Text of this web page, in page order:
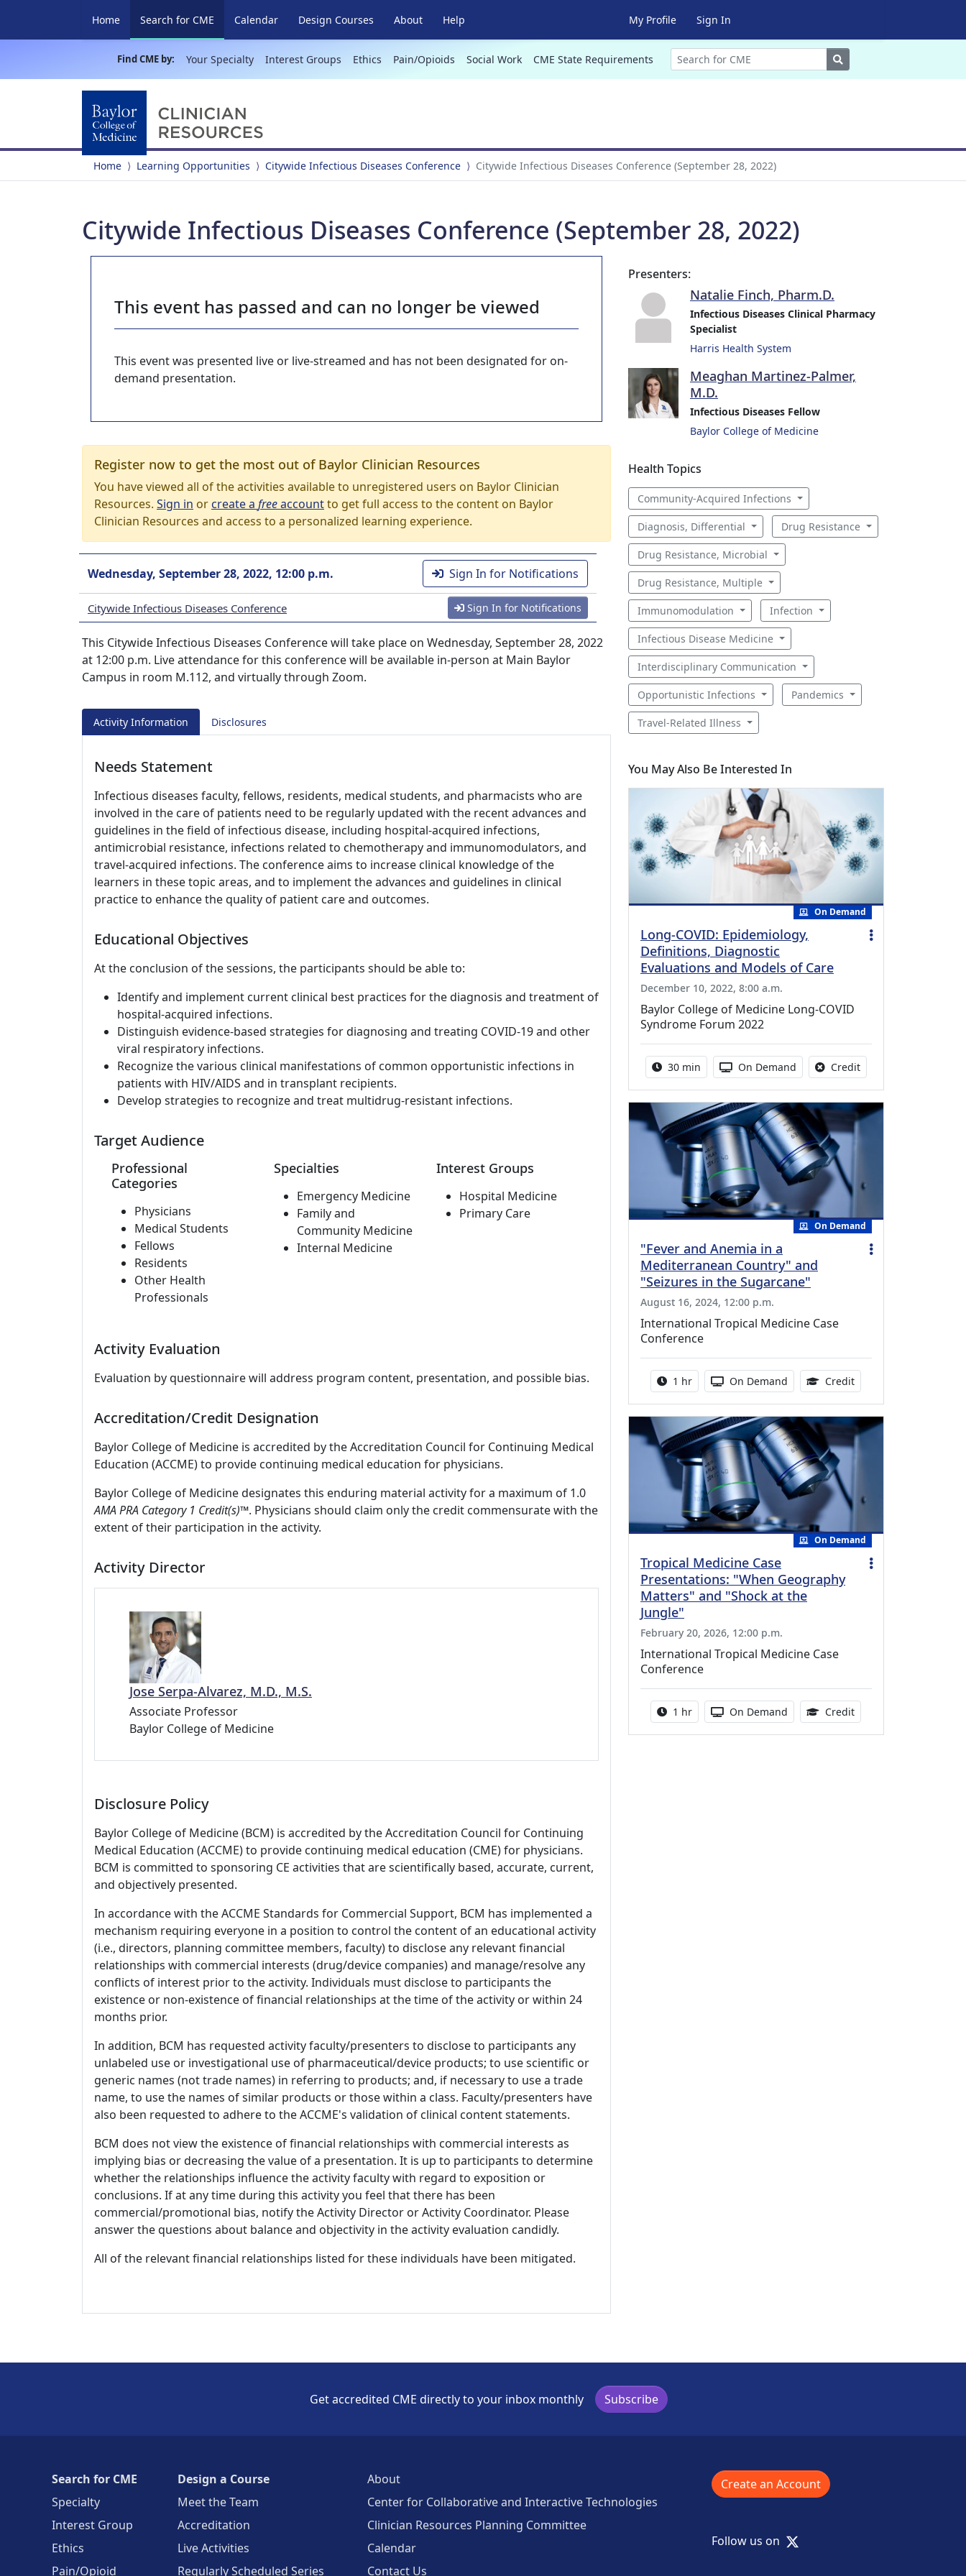
Home Search for CME (current)
Calendar Design Courses About Help My Profile Sign In
Find CME by: Your Specialty Interest Groups Ethics Pain/Opioids Social Work CME State Requirements Search
Home Learning Opportunities Citywide Infectious Diseases Conference Citywide Infectious Diseases Conference (September 28, 2022)
Citywide Infectious Diseases Conference (September 28, 2022)
This event has passed and can no longer be viewed
This event was presented live or live-streamed and has not been designated for on-
demand presentation.
Register now to get the most out of Baylor Clinician Resources
You have viewed all of the activities available to unregistered users on Baylor Clinician
Resources. Sign in orcreate a freeaccountto get full access to the content on Baylor
Clinician Resources and access to a personalized learning experience.
Wednesday, September 28, 2022, 12:00 p.m. Sign In for Notifications
Citywide Infectious Diseases Conference Sign In for Notifications
This Citywide Infectious Diseases Conference will take place on Wednesday, September 28, 2022
at 12:00 p.m. Live attendance for this conference will be available in-person at Main Baylor
Campus in room M.112, and virtually through Zoom.
Activity Information Disclosures
Needs Statement
Infectious diseases faculty, fellows, residents, medical students, and pharmacists who are
involved in the care of patients need to be regularly updated with the recent advances and
guidelines in the field of infectious disease, including hospital-acquired infections,
antimicrobial resistance, infections related to chemotherapy and immunomodulators, and
travel-acquired infections. The conference aims to increase clinical knowledge of the
learners in these topic areas, and to implement the advances and guidelines in clinical
practice to enhance the quality of patient care and outcomes.
Educational Objectives
At the conclusion of the sessions, the participants should be able to:
Identify and implement current clinical best practices for the diagnosis and treatment of
hospital-acquired infections.
Distinguish evidence-based strategies for diagnosing and treating COVID-19 and other
viral respiratory infections.
Recognize the various clinical manifestations of common opportunistic infections in
patients with HIV/AIDS and in transplant recipients.
Develop strategies to recognize and treat multidrug-resistant infections.
Target Audience
Professional
Categories
Physicians
Medical Students
Fellows
Residents
Other Health
Professionals
Specialties
Emergency Medicine
Family and
Community Medicine
Internal Medicine
Interest Groups
Hospital Medicine
Primary Care
Activity Evaluation
Evaluation by questionnaire will address program content, presentation, and possible bias.
Accreditation/Credit Designation
Baylor College of Medicine is accredited by the Accreditation Council for Continuing Medical
Education (ACCME) to provide continuing medical education for physicians.
Baylor College of Medicine designates this enduring material activity for a maximum of 1.0
AMA PRA Category 1 Credit(s)™. Physicians should claim only the credit commensurate with the
extent of their participation in the activity.
Activity Director
Jose Serpa-Alvarez, M.D., M.S.
Associate Professor
Baylor College of Medicine
Disclosure Policy
Baylor College of Medicine (BCM) is accredited by the Accreditation Council for Continuing
Medical Education (ACCME) to provide continuing medical education (CME) for physicians.
BCM is committed to sponsoring CE activities that are scientifically based, accurate, current,
and objectively presented.
In accordance with the ACCME Standards for Commercial Support, BCM has implemented a
mechanism requiring everyone in a position to control the content of an educational activity
(i.e., directors, planning committee members, faculty) to disclose any relevant financial
relationships with commercial interests (drug/device companies) and manage/resolve any
conflicts of interest prior to the activity. Individuals must disclose to participants the
existence or non-existence of financial relationships at the time of the activity or within 24
months prior.
In addition, BCM has requested activity faculty/presenters to disclose to participants any
unlabeled use or investigational use of pharmaceutical/device products; to use scientific or
generic names (not trade names) in referring to products; and, if necessary to use a trade
name, to use the names of similar products or those within a class. Faculty/presenters have
also been requested to adhere to the ACCME's validation of clinical content statements.
BCM does not view the existence of financial relationships with commercial interests as
implying bias or decreasing the value of a presentation. It is up to participants to determine
whether the relationships influence the activity faculty with regard to exposition or
conclusions. If at any time during this activity you feel that there has been
commercial/promotional bias, notify the Activity Director or Activity Coordinator. Please
answer the questions about balance and objectivity in the activity evaluation candidly.
All of the relevant financial relationships listed for these individuals have been mitigated.
Presenters:
Natalie Finch, Pharm.D.
Infectious Diseases Clinical Pharmacy
Specialist
Harris Health System
Meaghan Martinez-Palmer,
M.D.
Infectious Diseases Fellow
Baylor College of Medicine
Health Topics
Community-Acquired Infections
Diagnosis, Differential Drug Resistance
Drug Resistance, Microbial
Drug Resistance, Multiple
Immunomodulation Infection
Infectious Disease Medicine
Interdisciplinary Communication
Opportunistic Infections Pandemics
Travel-Related Illness
You May Also Be Interested In
On Demand
Long-COVID: Epidemiology,
Definitions, Diagnostic
Evaluations and Models of Care
December 10, 2022, 8:00 a.m.
Baylor College of Medicine Long-COVID
Syndrome Forum 2022
Activity duration:
30 min Activity Available
On Demand CreditNo credit is available
On Demand
"Fever and Anemia in a
Mediterranean Country" and
"Seizures in the Sugarcane"
August 16, 2024, 12:00 p.m.
International Tropical Medicine Case
Conference
Activity duration:
1 hr Activity Available
On Demand Credit1.00 Continuing
On Demand
Tropical Medicine Case
Presentations: "When Geography
Matters" and "Shock at the
Jungle"
February 20, 2026, 12:00 p.m.
International Tropical Medicine Case
Conference
Activity duration:
1 hr Activity Available
On Demand Credit1.00 Continuing
Get accredited CME directly to your inbox monthly Subscribe
Search for CME
Specialty
Interest Group
Ethics
Pain/Opioid
Design a Course
Meet the Team
Accreditation
Live Activities
Regularly Scheduled Series
About
Center for Collaborative and Interactive Technologies
Clinician Resources Planning Committee
Calendar
Contact Us
Create an Account
Follow us on X